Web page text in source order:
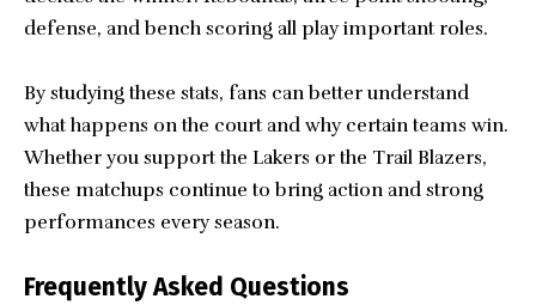
defense, and bench scoring all play important roles.
By studying these stats, fans can better understand
what happens on the court and why certain teams win.
Whether you support the Lakers or the Trail Blazers,
these matchups continue to bring action and strong
performances every season.
Frequently Asked Questions